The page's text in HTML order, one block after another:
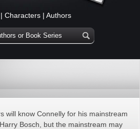
| Characters | Authors
will know Connelly for his mainstream
Bosch, but the mainstream may